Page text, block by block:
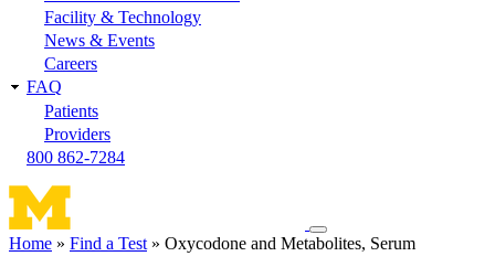
Facility & Technology
News & Events
Careers
FAQ
Patients
Providers
800 862-7284
Toggle
navigation
Home Find a Test Oxycodone and Metabolites, Serum